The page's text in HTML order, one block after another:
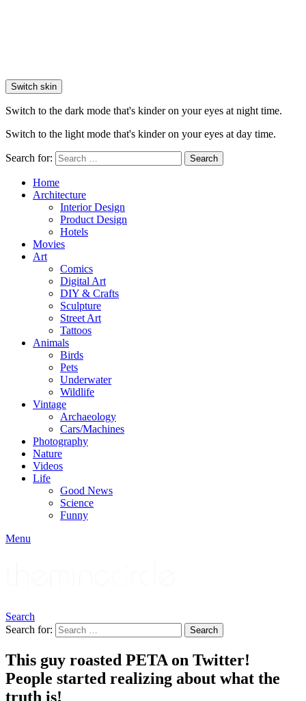
Switch skin
Switch to the dark mode that's kinder on your eyes at night time.
Switch to the light mode that's kinder on your eyes at day time.
Search for: Search
Home
Architecture
Interior Design
Product Design
Hotels
Movies
Art
Comics
Digital Art
DIY & Crafts
Sculpture
Street Art
Tattoos
Animals
Birds
Pets
Underwater
Wildlife
Vintage
Archaeology
Cars/Machines
Photography
Nature
Videos
Life
Good News
Science
Funny
Menu
Search
Search for:
Search
This guy roasted PETA on Twitter!
People started realizing about what the
truth is!